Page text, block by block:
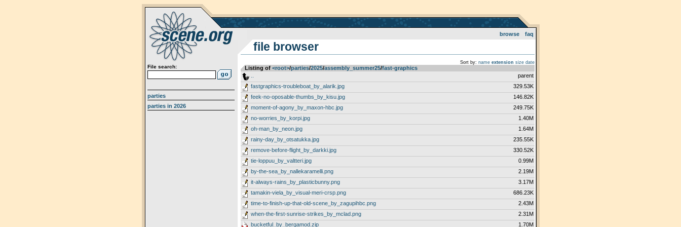
browse faq
File search:
parties
parties in 2026
file browser
Sort by: name extension size date
Listing of <root>­/­parties­/­2025­/­assembly_summer25­/­fast-graphics
parent
fastgraphics-troubleboat_by_alarik.jpg
329.53K
feek-no-oposable-thumbs_by_kisu.jpg
146.82K
moment-of-agony_by_maxon-hbc.jpg
249.75K
no-worries_by_korpi.jpg
1.40M
oh-man_by_neon.jpg
1.64M
rainy-day_by_otsatukka.jpg
235.55K
remove-before-flight_by_darkki.jpg
330.52K
tie-loppuu_by_valtteri.jpg
0.99M
by-the-sea_by_nallekaramelli.png
2.19M
it-always-rains_by_plasticbunny.png
3.17M
tamakin-viela_by_visual-meri-crsp.png
686.23K
time-to-finish-up-that-old-scene_by_zagupihbc.png
2.43M
when-the-first-sunrise-strikes_by_mclad.png
2.31M
bucketful_by_bergamod.zip
1.70M